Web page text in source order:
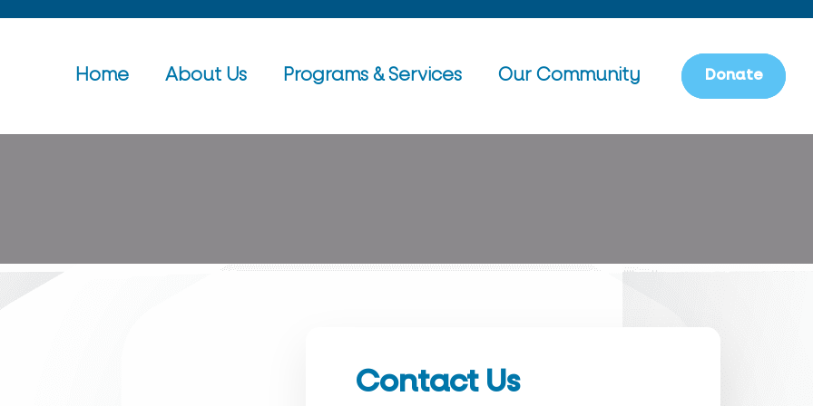
Home About Us Programs & Services Our Community Donate
Contact Us